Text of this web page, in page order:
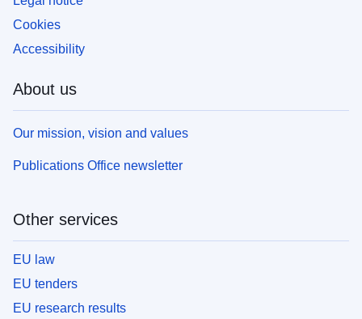
Cookies
Accessibility
About us
Our mission, vision and values
Publications Office newsletter
Other services
EU law
EU tenders
EU research results